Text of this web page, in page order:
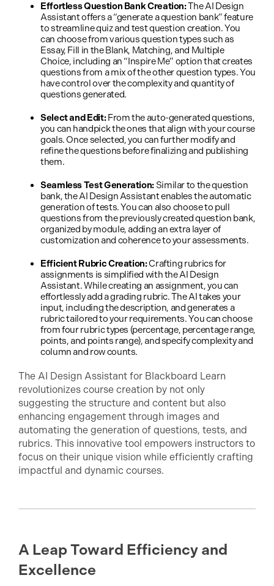
Effortless Question Bank Creation:The AI Design
Assistant offers a “generate a question bank” feature
to streamline quiz and test question creation. You
can choose from various question types such as
Essay, Fill in the Blank, Matching, and Multiple
Choice, including an “Inspire Me” option that creates
questions from a mix of the other question types. You
have control over the complexity and quantity of
questions generated.
Select and Edit: From the auto-generated questions,
you can handpick the ones that align with your course
goals. Once selected, you can further modify and
refine the questions before finalizing and publishing
them.
Seamless Test Generation: Similar to the question
bank, the AI Design Assistant enables the automatic
generation of tests. You can also choose to pull
questions from the previously created question bank,
organized by module, adding an extra layer of
customization and coherence to your assessments.
Efficient Rubric Creation:Crafting rubrics for
assignments is simplified with the AI Design
Assistant. While creating an assignment, you can
effortlessly add a grading rubric. The AI takes your
input, including the description, and generates a
rubric tailored to your requirements. You can choose
from four rubric types (percentage, percentage range,
points, and points range), and specify complexity and
column and row counts.
The AI Design Assistant for Blackboard Learn
revolutionizes course creation by not only
suggesting the structure and content but also
enhancing engagement through images and
automating the generation of questions, tests, and
rubrics. This innovative tool empowers instructors to
focus on their unique vision while efficiently crafting
impactful and dynamic courses.
A Leap Toward Efficiency and
Excellence